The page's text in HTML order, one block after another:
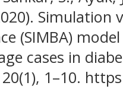
Simulation
(SIMBA)
cases in
1–10.